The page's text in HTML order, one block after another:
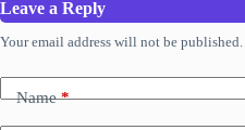
Leave a Reply
Your email address will not be published.
Name*